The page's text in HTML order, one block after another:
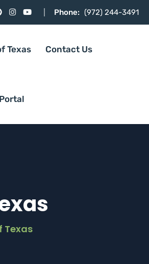
Phone: (972) 244-3491
Texas Contact Us
Texas